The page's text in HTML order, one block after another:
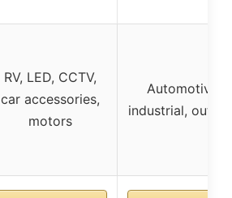
RV, LED, CCTV,
car accessories,
motors
Automotive,
industrial,